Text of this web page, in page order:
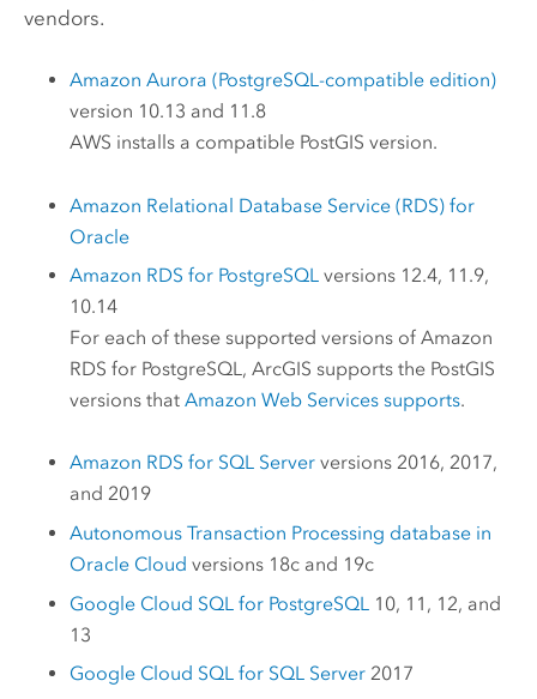
vendors.
Amazon Aurora (PostgreSQL-compatible edition)
version 10.13 and 11.8
AWS installs a compatible PostGIS version.
Amazon Relational Database Service (RDS) for
Oracle
Amazon RDS for PostgreSQL versions 12.4, 11.9,
10.14
For each of these supported versions ofAmazon
RDS for PostgreSQL, ArcGIS supports the PostGIS
versions thatAmazon Web Services supports.
Amazon RDS for SQL Server versions 2016, 2017,
and 2019
Autonomous Transaction Processing database in
Oracle Cloud versions 18c and 19c
Google Cloud SQL for PostgreSQL 10, 11, 12, and
13
Google Cloud SQL for SQL Server 2017